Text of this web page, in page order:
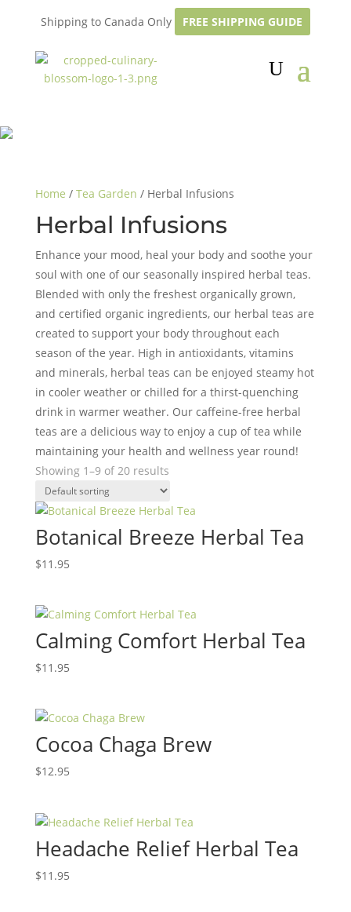
Shipping to Canada Only FREE SHIPPING GUIDE
Home / Tea Garden / Herbal Infusions
Herbal Infusions
Enhance your mood, heal your body and soothe your
soul with one of our seasonally inspired herbal teas.
Blended with only the freshest organically grown,
and certified organic ingredients, our herbal teas are
created to support your body throughout each
season of the year. High in antioxidants, vitamins
and minerals, herbal teas can be enjoyed steamy hot
in cooler weather or chilled for a thirst-quenching
drink in warmer weather. Our caffeine-free herbal
teas are a delicious way to enjoy a cup of tea while
maintaining your health and wellness year round!
Showing 1–9 of 20 results
Botanical Breeze Herbal Tea
$11.95
Calming Comfort Herbal Tea
$11.95
Cocoa Chaga Brew
$12.95
Headache Relief Herbal Tea
$11.95